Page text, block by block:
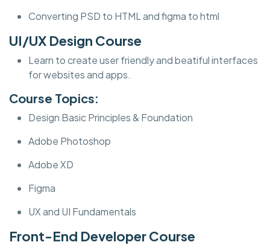
Converting PSD to HTML and figma to html
UI/UX Design Course
Learn to create user friendly and beatiful interfaces
for websites and apps.
Course Topics:
Design Basic Principles & Foundation
Adobe Photoshop
Adobe XD
Figma
UX and UI Fundamentals
Front-End Developer Course